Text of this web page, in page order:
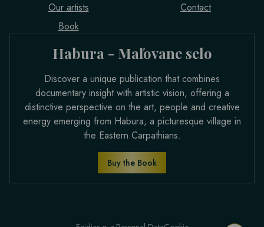
Our artists
Book
Contact
Habura - Maľovane selo
Discover a unique publication that combines
documentary insight with artistic vision, offering a
distinctive perspective on the art, people and creative
energy emerging from Habura, a picturesque village in
the Eastern Carpathians.
Buy the Book